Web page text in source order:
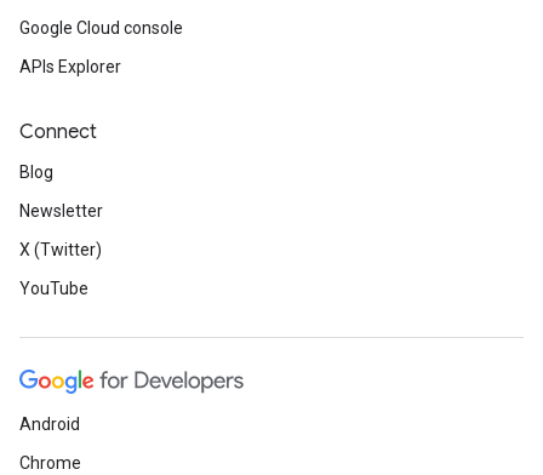
Google Cloud console
APIs Explorer
Connect
Blog
Newsletter
X (Twitter)
YouTube
Android
Chrome